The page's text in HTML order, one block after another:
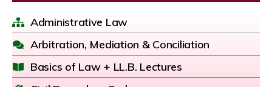
Administrative Law
Arbitration, Mediation & Conciliation
Basics of Law + LL.B. Lectures